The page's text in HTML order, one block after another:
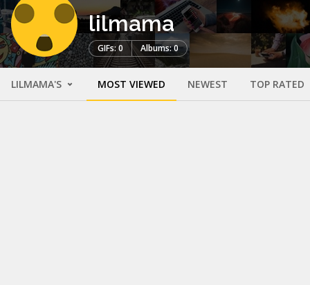
lilmama
GIFs: 0 Albums: 0
LILMAMA'S MOST VIEWED NEWEST TOP RATED